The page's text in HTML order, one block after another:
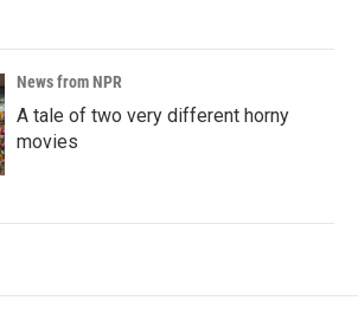
News from NPR
A tale of two very different horny
movies